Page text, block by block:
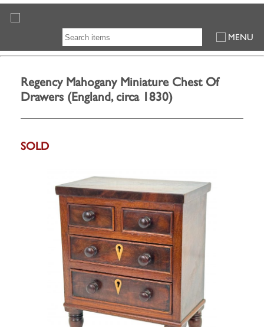
MENU
Regency Mahogany Miniature Chest Of
Drawers (England, circa 1830)
SOLD